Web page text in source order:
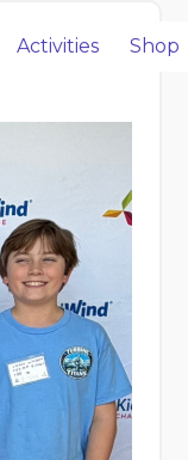
Activities Shop